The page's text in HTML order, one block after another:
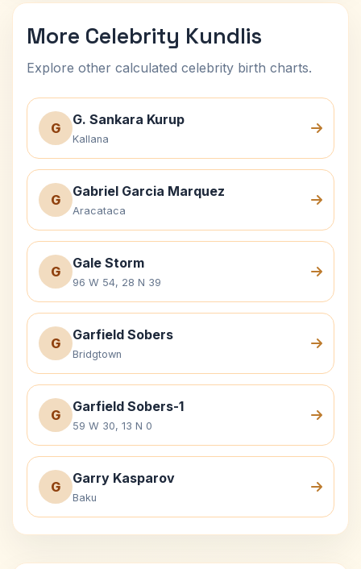
More Celebrity Kundlis
Explore other calculated celebrity birth charts.
G
G. Sankara Kurup
Kallana
G
Gabriel Garcia Marquez
Aracataca
G
Gale Storm
96 W 54, 28 N 39
G
Garfield Sobers
Bridgtown
G
Garfield Sobers-1
59 W 30, 13 N 0
G
Garry Kasparov
Baku